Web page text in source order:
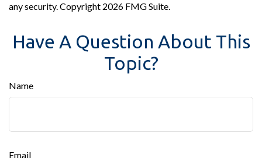
any security. Copyright 2026 FMG Suite.
Have A Question About This
Topic?
Name
Email